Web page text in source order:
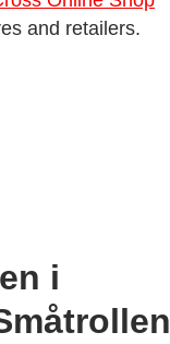
and retailers.
i